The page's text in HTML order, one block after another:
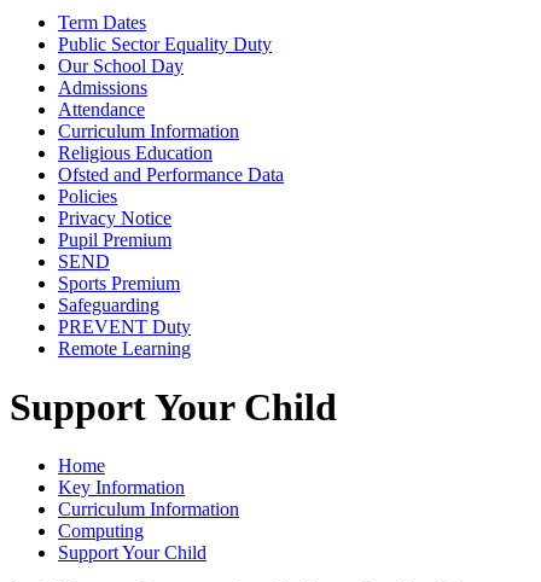
Term Dates
Public Sector Equality Duty
Our School Day
Admissions
Attendance
Curriculum Information
Religious Education
Ofsted and Performance Data
Policies
Privacy Notice
Pupil Premium
SEND
Sports Premium
Safeguarding
PREVENT Duty
Remote Learning
Support Your Child
Home
Key Information
Curriculum Information
Computing
Support Your Child